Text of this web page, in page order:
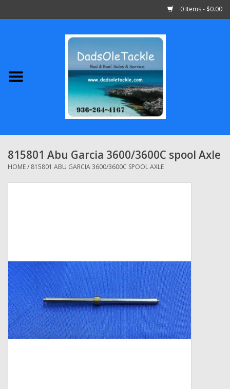
0 Items - $0.00
Abu Garcia
Shimano
Penn
Grease Wax Oil Cleaners
Fishing Reel Bearings / Bushings
Bearings
815801 Abu Garcia 3600/3600C spool Axle
HOME/ 815801 ABU GARCIA 3600/3600C SPOOL AXLE